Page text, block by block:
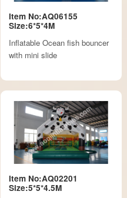
Item No:AQ06155
Size:6*5*4M
Inflatable Ocean fish bouncer
with mini slide
Item No:AQ02201
Size:5*5*4.5M